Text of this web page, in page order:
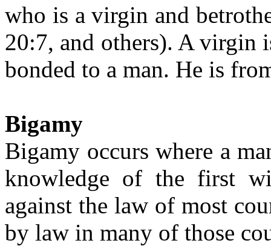
who is a virgin and
20:7, and others). A virgin
bonded to a man. He is
Bigamy
Bigamy occurs where a
knowledge of the first
against the law of most
by law in many of those